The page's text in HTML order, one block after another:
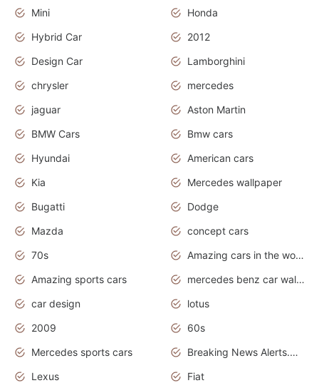
Mini
Honda
Hybrid Car
2012
Design Car
Lamborghini
chrysler
mercedes
jaguar
Aston Martin
BMW Cars
Bmw cars
Hyundai
American cars
Kia
Mercedes wallpaper
Bugatti
Dodge
Mazda
concept cars
70s
Amazing cars in the world
Amazing sports cars
mercedes benz car wallpaper
car design
lotus
2009
60s
Mercedes sports cars
Breaking News Alerts.Otomotif News.Otomotif Review.
Lexus
Fiat